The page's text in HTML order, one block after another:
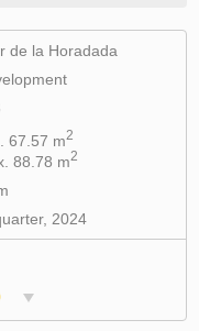
de la Horadada
67.57 m2
88.78 m2
2024